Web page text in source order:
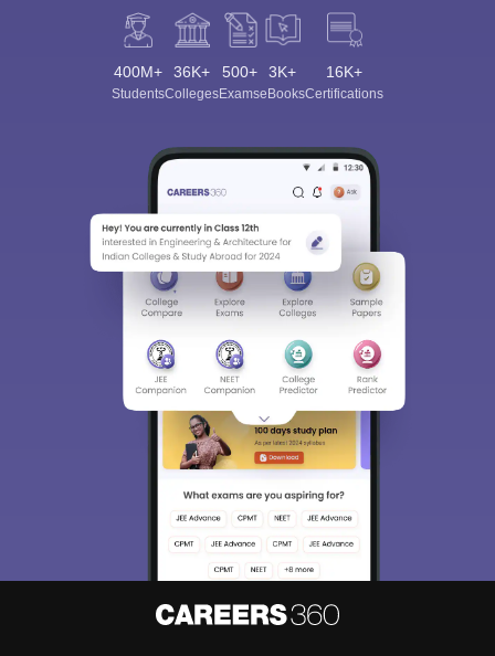
400M+
Students
36K+
Colleges
500+
Exams
3K+
eBooks
16K+
Certifications